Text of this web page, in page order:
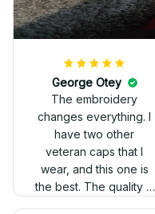
George Otey
The embroidery
changes everything. I
have two other
veteran caps that I
wear, and this one is
the best. The quality is